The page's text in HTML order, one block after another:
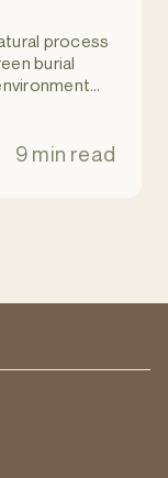
process
burial
9 min read